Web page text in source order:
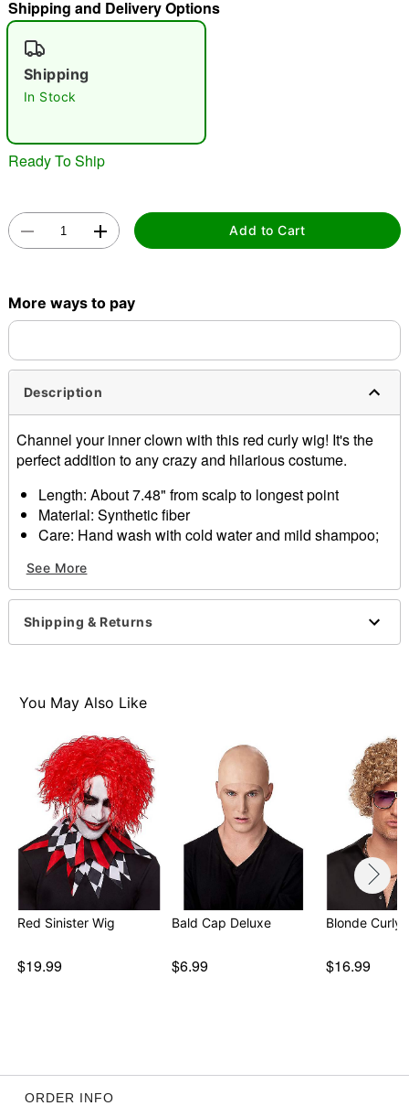
"Slide "0
Shipping and Delivery Options
Shipping
In Stock
Ready To Ship
Add to Cart
More ways to pay
Description
Channel your inner clown with this red curly wig! It's the
perfect addition to any crazy and hilarious costume.
Length: About 7.48" from scalp to longest point
Material: Synthetic fiber
Care: Hand wash with cold water and mild shampoo;
Imported
Item# 01340272
See More
Shipping & Returns
You May Also Like
Red Sinister Wig
$19.99
Bald Cap Deluxe
$6.99
Blonde Curly
$16.99
ORDER INFO